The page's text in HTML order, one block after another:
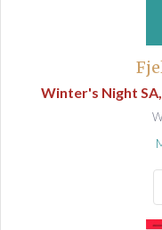
Winter's Night